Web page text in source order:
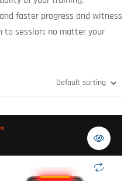
faster progress and witness
to session; no matter your